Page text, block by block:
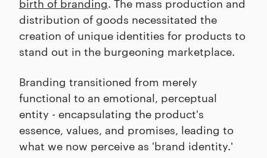
distribution of goods necessitated the
creation of unique identities for products to
stand out in the burgeoning marketplace.
Branding transitioned from merely
functional to an emotional, perceptual
entity - encapsulating the product's
essence, values, and promises, leading to
what we now perceive as 'brand identity.'